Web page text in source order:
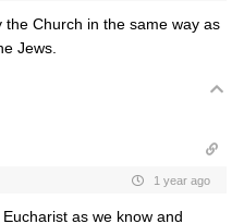
Church in the same way as
Jews.
1 year ago
as we know and